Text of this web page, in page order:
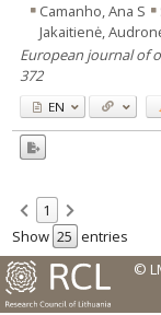
Camanho, Ana S
Jakaitienė,
European journal of
372
EN
1
Show
entries
©